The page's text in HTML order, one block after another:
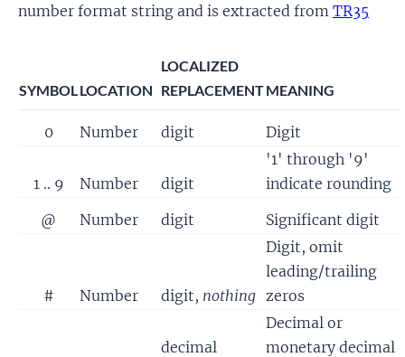
number format string and is extracted from TR35
SYMBOL LOCATION
LOCALIZED
REPLACEMENTMEANING
0 Number digit Digit
1 .. 9 Number digit
'1' through '9'
indicate rounding
@
Number digit Significant digit
# Number digit, nothing
Digit, omit
leading/trailing
zeros
decimal
Decimal or
monetary decimal